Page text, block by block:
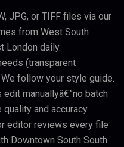
JPG, or TIFF files via our
from West South
London daily.
(transparent
follow your style guide.
edit manuallyâ€”no batch
and accuracy.
editor reviews every file
Downtown South South